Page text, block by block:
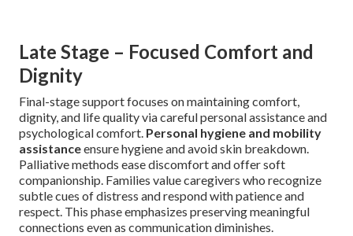
Late Stage – Focused Comfort and
Dignity
Final-stage support focuses on maintaining comfort,
dignity, and life quality via careful personal assistance and
psychological comfort. Personal hygiene and mobility
assistanceensure hygiene and avoid skin breakdown.
Palliative methods ease discomfort and offer soft
companionship. Families value caregivers who recognize
subtle cues of distress and respond with patience and
respect. This phase emphasizes preserving meaningful
connections even as communication diminishes.